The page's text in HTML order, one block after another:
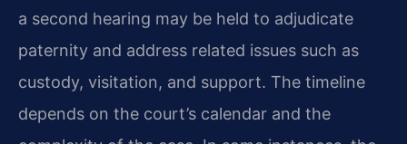
a second hearing may be held to adjudicate
paternity and address related issues such as
custody, visitation, and support. The timeline
depends on the court’s calendar and the